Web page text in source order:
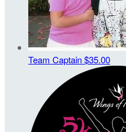
Team Captain$35.00